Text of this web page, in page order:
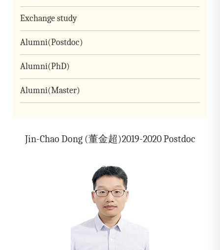
Exchange study
Alumni(Postdoc)
Alumni(PhD)
Alumni(Master)
Jin-Chao Dong (董金超)2019-2020 Postdoc